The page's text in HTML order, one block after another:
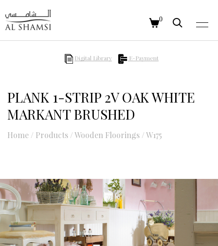
0
Digital Library E-Payment
PLANK 1-STRIP 2V OAK WHITE
MARKANT BRUSHED
Home / Products /Wooden Floorings /W175